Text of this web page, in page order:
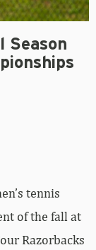
Season
tennis
of the fall at
Razorbacks